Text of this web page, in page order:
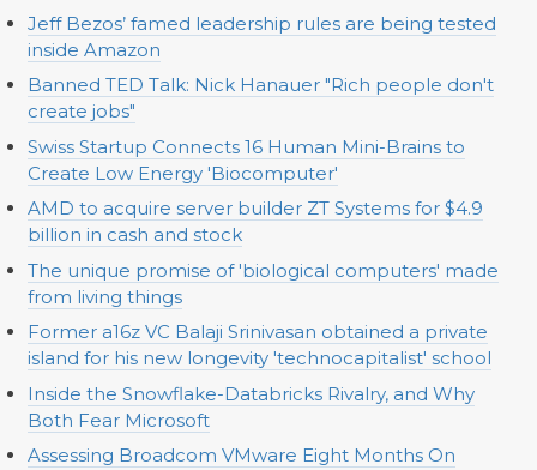
Jeff Bezos’ famed leadership rules are being tested
inside Amazon
Banned TED Talk: Nick Hanauer "Rich people don't
create jobs"
Swiss Startup Connects 16 Human Mini-Brains to
Create Low Energy 'Biocomputer'
AMD to acquire server builder ZT Systems for $4.9
billion in cash and stock
The unique promise of 'biological computers' made
from living things
Former a16z VC Balaji Srinivasan obtained a private
island for his new longevity 'technocapitalist' school
Inside the Snowflake-Databricks Rivalry, and Why
Both Fear Microsoft
Assessing Broadcom VMware Eight Months On